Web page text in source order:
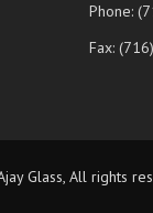
Phone:
Fax:
Glass, All rights